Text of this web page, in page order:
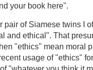
your book here".
pair of Siamese twins I
and ethical". That
"ethics" mean moral
usage of "ethics"